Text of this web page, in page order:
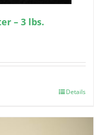
– 3 lbs.
Details